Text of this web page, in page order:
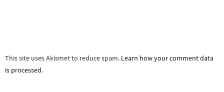
This site uses Akismet to reduce spam. Learn how your comment data
is processed.